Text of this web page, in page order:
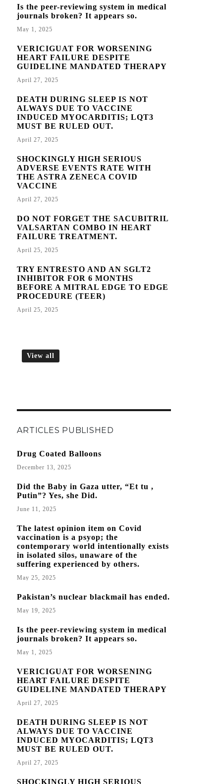
Is the peer-reviewing system in medical
journals broken? It appears so.
May 1, 2025
VERICIGUAT FOR WORSENING
HEART FAILURE DESPITE
GUIDELINE MANDATED THERAPY
April 27, 2025
DEATH DURING SLEEP IS NOT
ALWAYS DUE TO VACCINE
INDUCED MYOCARDITIS; LQT3
MUST BE RULED OUT.
April 27, 2025
SHOCKINGLY HIGH SERIOUS
ADVERSE EVENTS RATE WITH
THE ASTRA ZENECA COVID
VACCINE
April 27, 2025
DO NOT FORGET THE SACUBITRIL
VALSARTAN COMBO IN HEART
FAILURE TREATMENT.
April 25, 2025
TRY ENTRESTO AND AN SGLT2
INHIBITOR FOR 6 MONTHS
BEFORE A MITRAL EDGE TO EDGE
PROCEDURE (TEER)
April 25, 2025
View all
ARTICLES PUBLISHED
Drug Coated Balloons
December 13, 2025
Did the Baby in Gaza utter, “Et tu ,
Putin”? Yes, she Did.
June 11, 2025
The latest opinion item on Covid
vaccination is a psyop; the
contemporary world intentionally exists
in isolated silos, unaware of the
suffering experienced by others.
May 25, 2025
Pakistan’s nuclear blackmail has ended.
May 19, 2025
Is the peer-reviewing system in medical
journals broken? It appears so.
May 1, 2025
VERICIGUAT FOR WORSENING
HEART FAILURE DESPITE
GUIDELINE MANDATED THERAPY
April 27, 2025
DEATH DURING SLEEP IS NOT
ALWAYS DUE TO VACCINE
INDUCED MYOCARDITIS; LQT3
MUST BE RULED OUT.
April 27, 2025
SHOCKINGLY HIGH SERIOUS